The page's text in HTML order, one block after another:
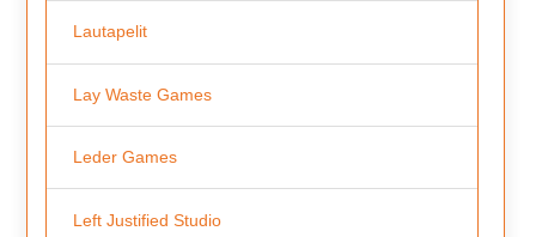
Lautapelit
Lay Waste Games
Leder Games
Left Justified Studio